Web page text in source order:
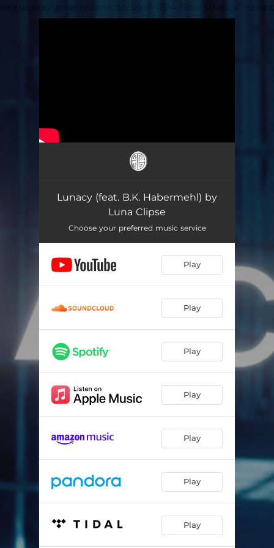
Lunacy (feat. B.K. Habermehl) by
Luna Clipse
Choose your preferred music service
Play
Play
Play
Play
Play
Play
Play